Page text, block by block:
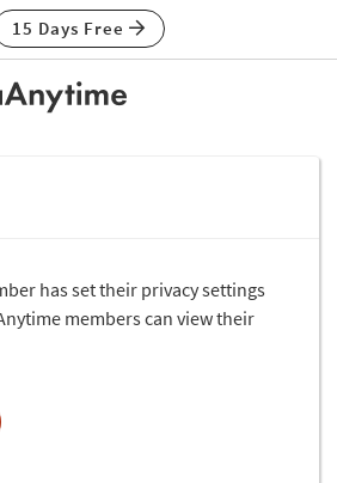
15 Days Free
has set their privacy settings
members can view their